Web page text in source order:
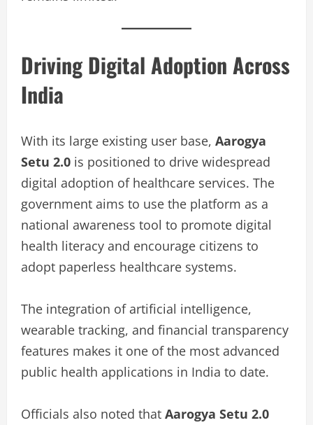
Driving Digital Adoption Across
India
With its large existing user base, Aarogya
Setu 2.0 is positioned to drive widespread
digital adoption of healthcare services. The
government aims to use the platform as a
national awareness tool to promote digital
health literacy and encourage citizens to
adopt paperless healthcare systems.
The integration of artificial intelligence,
wearable tracking, and financial transparency
features makes it one of the most advanced
public health applications in India to date.
Officials also noted that Aarogya Setu 2.0